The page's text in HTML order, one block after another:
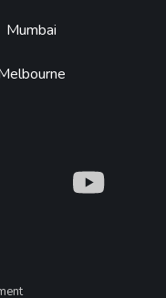
Mumbai
What